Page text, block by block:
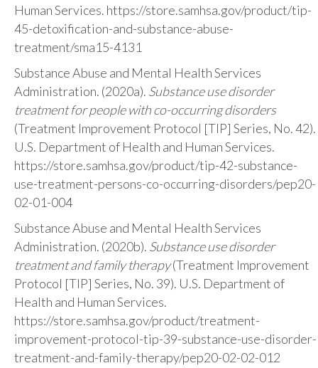
Human Services. https://store.samhsa.gov/product/tip-
45-detoxification-and-substance-abuse-
treatment/sma15-4131
Substance Abuse and Mental Health Services
Administration. (2020a). Substance use disorder
treatment for people with co-occurring disorders
(Treatment Improvement Protocol [TIP] Series, No. 42).
U.S. Department of Health and Human Services.
https://store.samhsa.gov/product/tip-42-substance-
use-treatment-persons-co-occurring-disorders/pep20-
02-01-004
Substance Abuse and Mental Health Services
Administration. (2020b). Substance use disorder
treatment and family therapy(Treatment Improvement
Protocol [TIP] Series, No. 39). U.S. Department of
Health and Human Services.
https://store.samhsa.gov/product/treatment-
improvement-protocol-tip-39-substance-use-disorder-
treatment-and-family-therapy/pep20-02-02-012